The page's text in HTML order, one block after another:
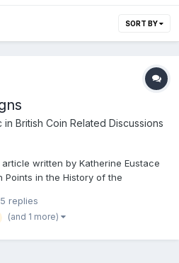
SORT BY
in British Coin Related Discussions
written by Katherine Eustace
Points in the History of the
that the designs evolution was
social, political a...
replies
(and 1 more)